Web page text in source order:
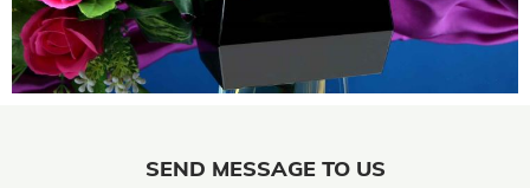
SEND MESSAGE TO US